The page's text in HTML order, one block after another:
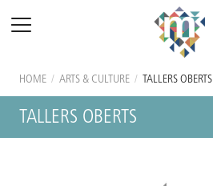
HOME / ARTS & CULTURE / TALLERS OBERTS
TALLERS OBERTS